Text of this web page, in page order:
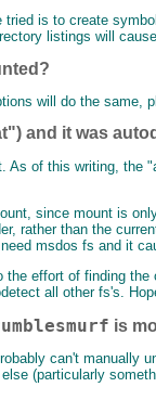
tried is to create
listings will
will do the same,
and it was
As of this writing, the
since mount is
rather than the
msdos fs and it
the effort of finding
all other fs's.
is
can't manually
(particularly